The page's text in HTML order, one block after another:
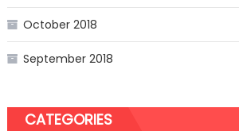
October 2018
September 2018
CATEGORIES